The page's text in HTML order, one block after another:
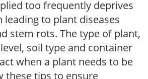
too frequently deprives
leading to plant diseases
stem rots. The type of plant,
soil type and container
when a plant needs to be
these tips to ensure